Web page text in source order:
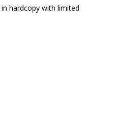
hardcopy with limited